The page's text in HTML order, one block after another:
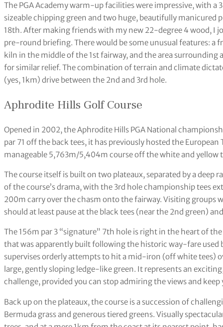
The PGA Academy warm-up facilities were impressive, with
sizeable chipping green and two huge, beautifully
18th. After making friends with my new 22-degree 4 wood, I
pre-round briefing. There would be some unusual features: a
kiln in the middle of the 1st fairway, and the area
for similar relief. The combination of terrain and climate
(yes, 1km) drive between the 2nd and 3rd hole.
Aphrodite Hills Golf Course
Opened in 2002, the Aphrodite Hills PGA National
par 71 off the back tees, it has previously hosted the European
manageable 5,763m/5,404m course off the white and yellow
The course itself is built on two plateaux, separated by a deep
of the course’s drama, with the 3rd hole championship tees
200m carry over the chasm onto the fairway. Visiting groups
should at least pause at the black tees (near the 2nd green)
The 156m par 3 “signature” 7th hole is right in the heart of
that was apparently built following the historic way-fare used
supervises orderly attempts to hit a mid-iron (off white tees)
large, gently sloping ledge-like green. It represents an
challenge, provided you can stop admiring the views and keep
Back up on the plateaux, the course is a succession of
Bermuda grass and generous tiered greens. Visually